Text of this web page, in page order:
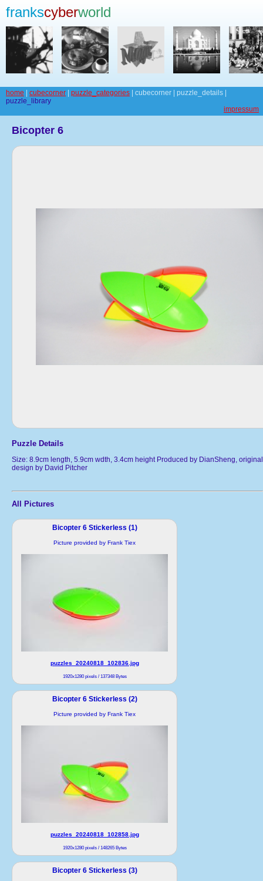
frankscyberworld
home cubecorner puzzle_categories | cubecorner | puzzle_details |
puzzle_library
impressum
Bicopter 6
Puzzle Details
Size: 8.9cm length, 5.9cm wdth, 3.4cm height Produced by DianSheng, original
design by David Pitcher
All Pictures
Bicopter 6 Stickerless (1)
Picture provided by Frank Tiex
puzzles_20240818_102836.jpg
1920x1280 pixels / 137348 Bytes
Bicopter 6 Stickerless (2)
Picture provided by Frank Tiex
puzzles_20240818_102858.jpg
1920x1280 pixels / 148265 Bytes
Bicopter 6 Stickerless (3)